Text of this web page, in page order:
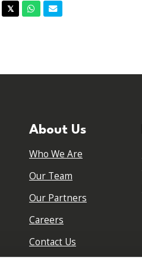
𝕏TwitterWhatsapp
Email
About Us
Who We Are
Our Team
Our Partners
Careers
Contact Us